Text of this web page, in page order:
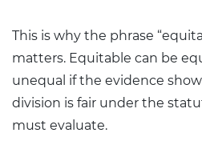
This is why the phrase
matters. Equitable can be
unequal if the evidence
division is fair under the
must evaluate.